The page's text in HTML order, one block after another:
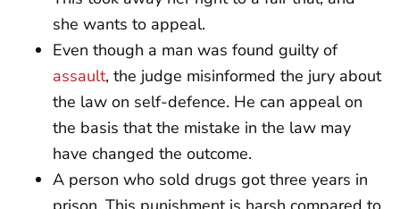
she wants to appeal.
Even though a man was found guilty of
assault, the judge misinformed the jury about
the law on self-defence. He can appeal on
the basis that the mistake in the law may
have changed the outcome.
A person who sold drugs got three years in